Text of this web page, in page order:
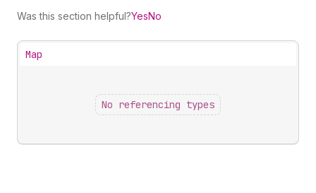
Was this section helpful?YesNo
Map
No referencing types